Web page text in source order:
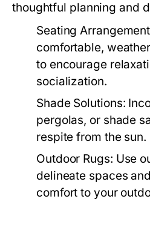
thoughtful planning and
Seating
comfortable,
to encourage
socialization.
Shade Solutions:
pergolas, or shade
respite from the sun.
Outdoor Rugs: Use
delineate spaces
comfort to your